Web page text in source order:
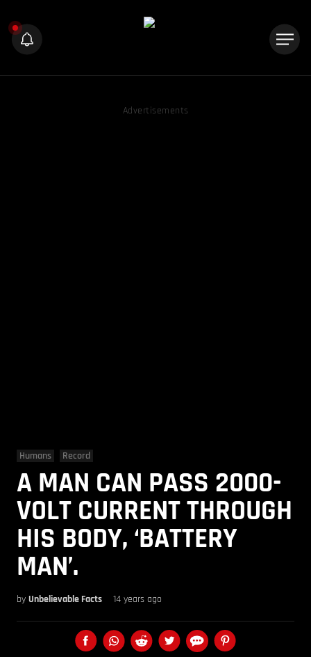
Advertisements
Humans Record
A MAN CAN PASS 2000-
VOLT CURRENT THROUGH
HIS BODY, ‘BATTERY
MAN’.
by Unbelievable Facts 14 years ago